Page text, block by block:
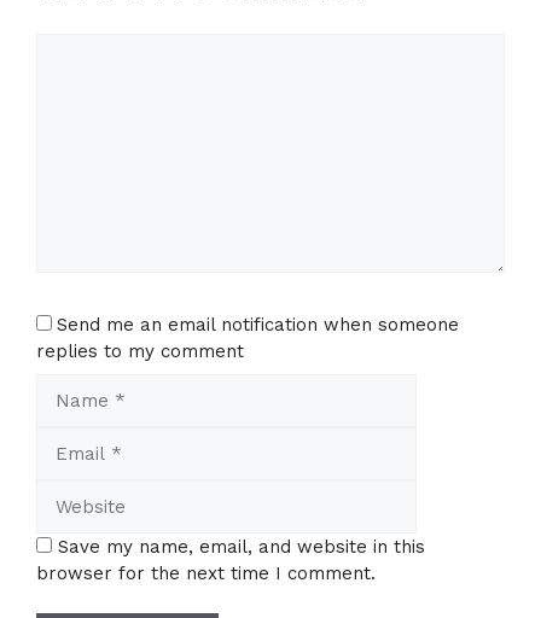
Send me an email notification when someone
replies to my comment
Save my name, email, and website in this
browser for the next time I comment.